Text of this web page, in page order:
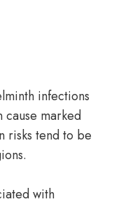
infections
marked
risks tend to be
with